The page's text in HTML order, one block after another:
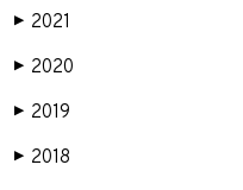
▶ 2021
▶ 2020
▶ 2019
▶ 2018